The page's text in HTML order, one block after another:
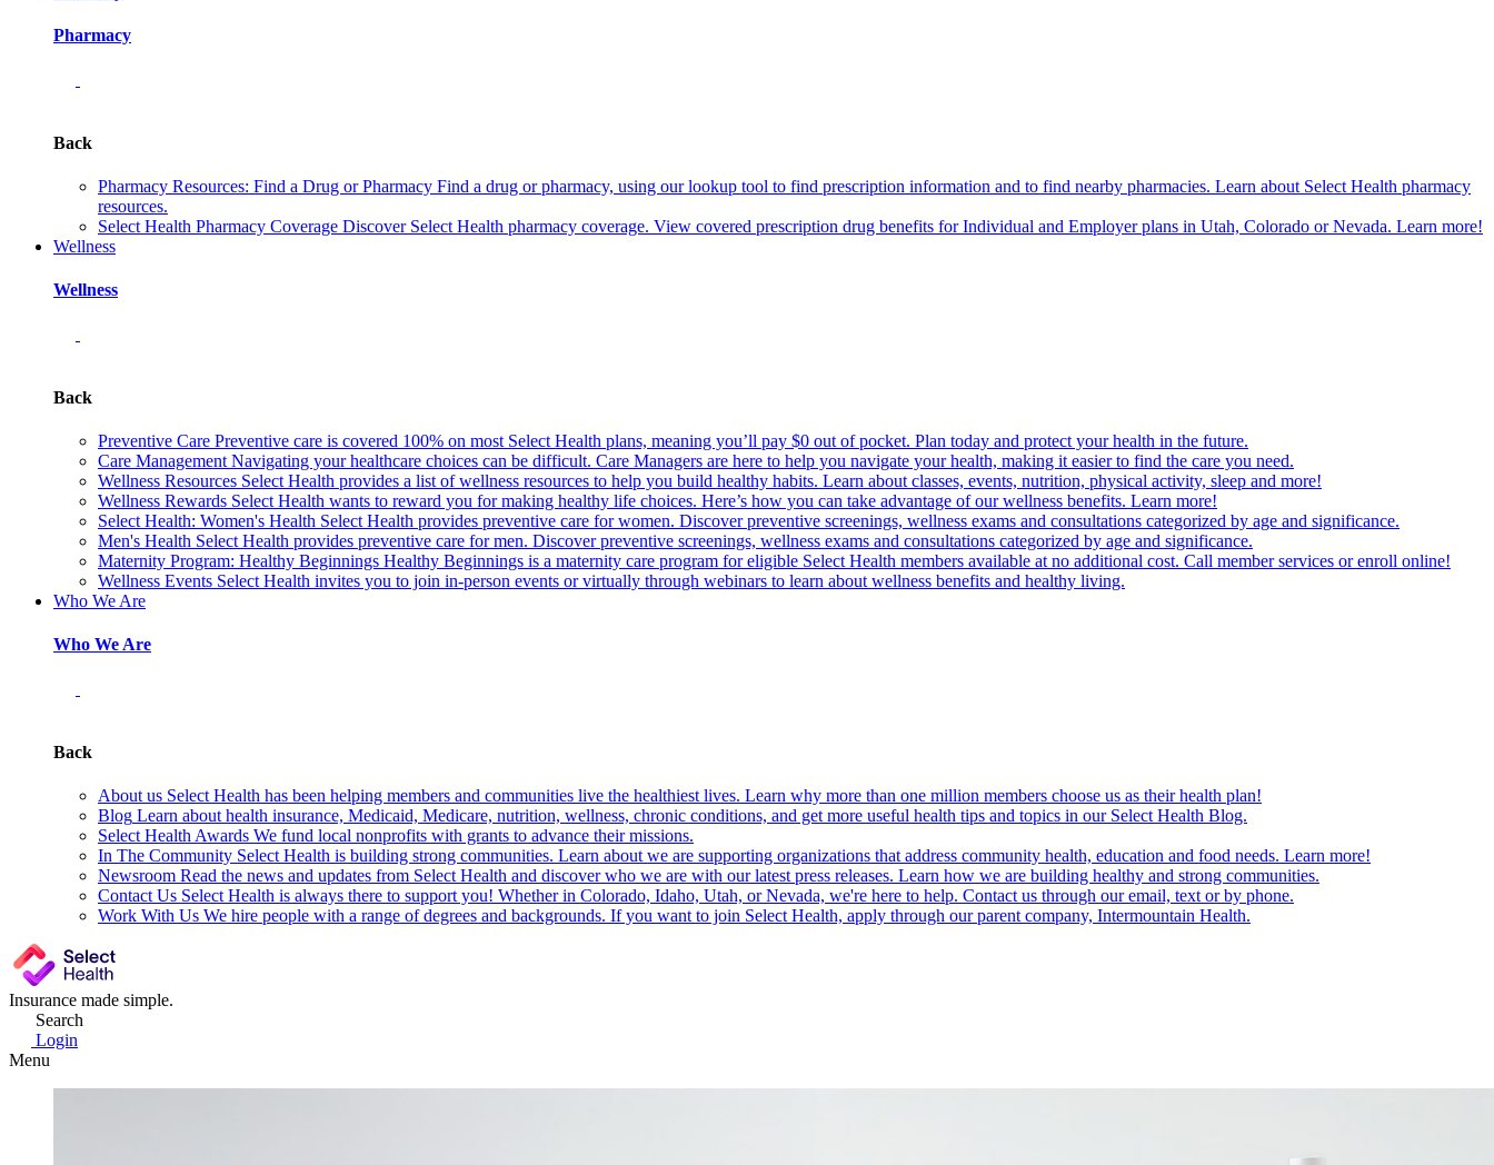
Pharmacy
Back
Pharmacy Resources: Find a Drug or Pharmacy Find a drug or pharmacy, using our lookup tool to find prescription information and to find nearby pharmacies. Learn about Select Health pharmacy
resources.
Select Health Pharmacy Coverage Discover Select Health pharmacy coverage. View covered prescription drug benefits for Individual and Employer plans in Utah, Colorado or Nevada. Learn more!
Wellness
Wellness
Back
Preventive Care Preventive care is covered 100% on most Select Health plans, meaning you’ll pay $0 out of pocket. Plan today and protect your health in the future.
Care Management Navigating your healthcare choices can be difficult. Care Managers are here to help you navigate your health, making it easier to find the care you need.
Wellness Resources Select Health provides a list of wellness resources to help you build healthy habits. Learn about classes, events, nutrition, physical activity, sleep and more!
Wellness Rewards Select Health wants to reward you for making healthy life choices. Here’s how you can take advantage of our wellness benefits. Learn more!
Select Health: Women's Health Select Health provides preventive care for women. Discover preventive screenings, wellness exams and consultations categorized by age and significance.
Men's Health Select Health provides preventive care for men. Discover preventive screenings, wellness exams and consultations categorized by age and significance.
Maternity Program: Healthy Beginnings Healthy Beginnings is a maternity care program for eligible Select Health members available at no additional cost. Call member services or enroll online!
Wellness Events Select Health invites you to join in-person events or virtually through webinars to learn about wellness benefits and healthy living.
Who We Are
Who We Are
Back
About us Select Health has been helping members and communities live the healthiest lives. Learn why more than one million members choose us as their health plan!
Blog Learn about health insurance, Medicaid, Medicare, nutrition, wellness, chronic conditions, and get more useful health tips and topics in our Select Health Blog.
Select Health Awards We fund local nonprofits with grants to advance their missions.
In The Community Select Health is building strong communities. Learn about we are supporting organizations that address community health, education and food needs. Learn more!
Newsroom Read the news and updates from Select Health and discover who we are with our latest press releases. Learn how we are building healthy and strong communities.
Contact Us Select Health is always there to support you! Whether in Colorado, Idaho, Utah, or Nevada, we're here to help. Contact us through our email, text or by phone.
Work With Us We hire people with a range of degrees and backgrounds. If you want to join Select Health, apply through our parent company, Intermountain Health.
Insurance made simple.
Search
Login
Menu